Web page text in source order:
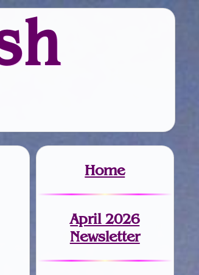
Home
April 2026
Newsletter